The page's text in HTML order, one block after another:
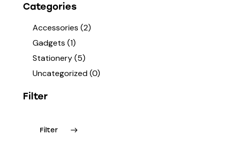
Categories
Accessories (2)
Gadgets (1)
Stationery(5)
Uncategorized(0)
Filter
Filter